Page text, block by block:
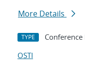
More Details
TYPE Conference
OSTI